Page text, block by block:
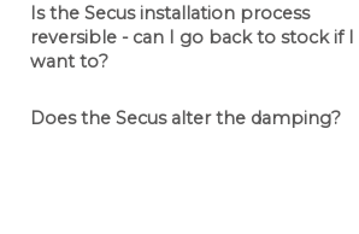
Is the Secus installation process
reversible - can I go back to stock if I
want to?
Does the Secus alter the damping?